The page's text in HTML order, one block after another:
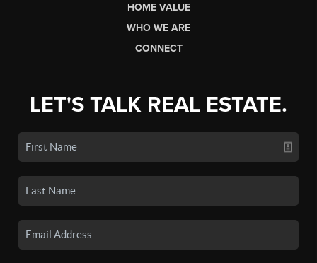
HOME VALUE
WHO WE ARE
CONNECT
LET'S TALK REAL ESTATE.